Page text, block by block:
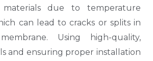
due to temperature
can lead to cracks or splits in
Using high-quality,
and ensuring proper installation